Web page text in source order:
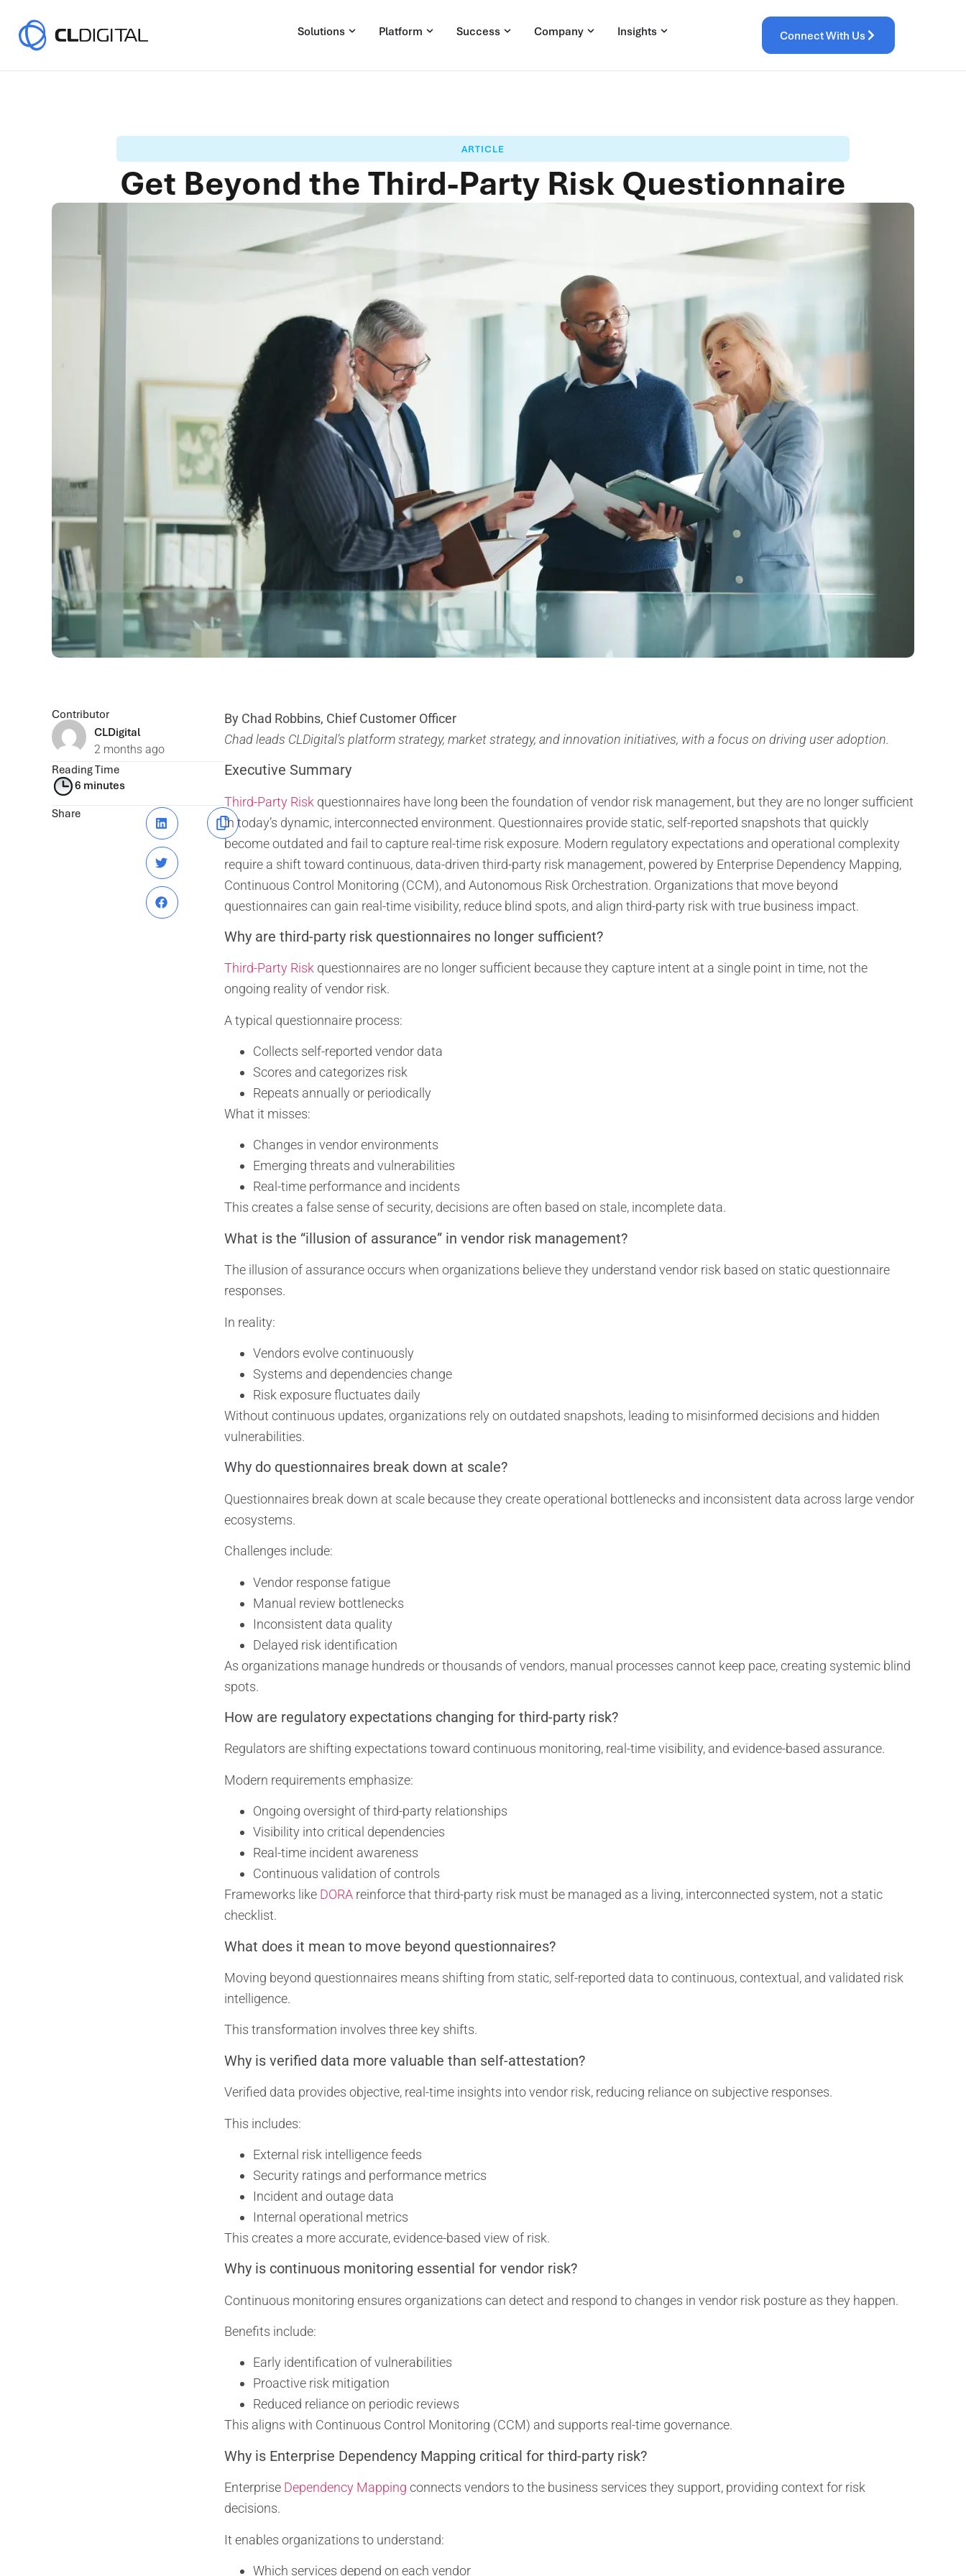
Solutions Platform Success Company Insights Connect With Us
ARTICLE
Get Beyond the Third-Party Risk Questionnaire
Contributor
CLDigital
2 months ago
Reading Time
6 minutes
Share
By Chad Robbins, Chief Customer Officer
Chad leads CLDigital’s platform strategy, market strategy, and innovation initiatives, with a focus on driving user adoption.
Executive Summary
Third-Party Risk questionnaires have long been the foundation of vendor risk management, but they are no longer sufficient
in today’s dynamic, interconnected environment. Questionnaires provide static, self-reported snapshots that quickly
become outdated and fail to capture real-time risk exposure. Modern regulatory expectations and operational complexity
require a shift toward continuous, data-driven third-party risk management, powered by Enterprise Dependency Mapping,
Continuous Control Monitoring (CCM), and Autonomous Risk Orchestration. Organizations that move beyond
questionnaires can gain real-time visibility, reduce blind spots, and align third-party risk with true business impact.
Why are third-party risk questionnaires no longer sufficient?
Third-Party Risk questionnaires are no longer sufficient because they capture intent at a single point in time, not the
ongoing reality of vendor risk.
A typical questionnaire process:
Collects self-reported vendor data
Scores and categorizes risk
Repeats annually or periodically
What it misses:
Changes in vendor environments
Emerging threats and vulnerabilities
Real-time performance and incidents
This creates a false sense of security, decisions are often based on stale, incomplete data.
What is the “illusion of assurance” in vendor risk management?
The illusion of assurance occurs when organizations believe they understand vendor risk based on static questionnaire
responses.
In reality:
Vendors evolve continuously
Systems and dependencies change
Risk exposure fluctuates daily
Without continuous updates, organizations rely on outdated snapshots, leading to misinformed decisions and hidden
vulnerabilities.
Why do questionnaires break down at scale?
Questionnaires break down at scale because they create operational bottlenecks and inconsistent data across large vendor
ecosystems.
Challenges include:
Vendor response fatigue
Manual review bottlenecks
Inconsistent data quality
Delayed risk identification
As organizations manage hundreds or thousands of vendors, manual processes cannot keep pace, creating systemic blind
spots.
How are regulatory expectations changing for third-party risk?
Regulators are shifting expectations toward continuous monitoring, real-time visibility, and evidence-based assurance.
Modern requirements emphasize:
Ongoing oversight of third-party relationships
Visibility into critical dependencies
Real-time incident awareness
Continuous validation of controls
Frameworks like DORA reinforce that third-party risk must be managed as a living, interconnected system, not a static
checklist.
What does it mean to move beyond questionnaires?
Moving beyond questionnaires means shifting from static, self-reported data to continuous, contextual, and validated risk
intelligence.
This transformation involves three key shifts.
Why is verified data more valuable than self-attestation?
Verified data provides objective, real-time insights into vendor risk, reducing reliance on subjective responses.
This includes:
External risk intelligence feeds
Security ratings and performance metrics
Incident and outage data
Internal operational metrics
This creates a more accurate, evidence-based view of risk.
Why is continuous monitoring essential for vendor risk?
Continuous monitoring ensures organizations can detect and respond to changes in vendor risk posture as they happen.
Benefits include:
Early identification of vulnerabilities
Proactive risk mitigation
Reduced reliance on periodic reviews
This aligns with Continuous Control Monitoring (CCM) and supports real-time governance.
Why is Enterprise Dependency Mapping critical for third-party risk?
Enterprise Dependency Mapping connects vendors to the business services they support, providing context for risk
decisions.
It enables organizations to understand:
Which services depend on each vendor